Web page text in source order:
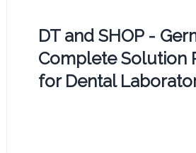
DT and SHOP -
Complete Solution
for Dental